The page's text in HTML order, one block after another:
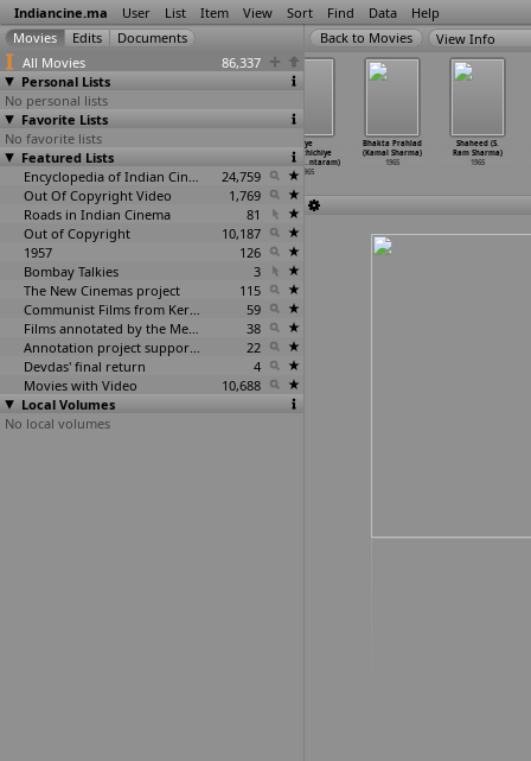
Indiancine.ma User List Item View Sort Find Data Help
All Movies
86,337
Personal Lists
No personal lists
Favorite Lists
No favorite lists
Featured Lists
Encyclopedia of Indian Cinema
24,759
Out Of Copyright Video
1,769
Roads in Indian Cinema
81
Out of Copyright
10,187
1957
126
Bombay Talkies
3
The New Cinemas project
115
Communist Films from Kerala
59
Films annotated by the Media Lab Jadavpur University
38
Annotation project supported by the University of Chicago
22
Devdas' final return
4
Movies with Video
10,688
Local Volumes
No local volumes
View Info
Kalankari
Vilakkam (K.
Shankar)
1965
Iye
Marathichiye
Nagari
… ntaram)
1965
Bhakta Prahlad
(Kamal Sharma)
1965
Shaheed (S.
Ram Sharma)
1965